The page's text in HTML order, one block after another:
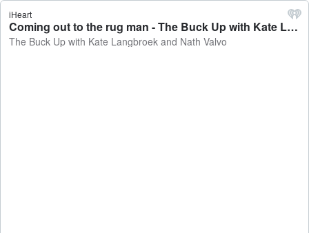
iHeart
Coming out to the rug man - The Buck Up with Kate Langbroek and Nath Valvo
The Buck Up with Kate Langbroek and Nath Valvo